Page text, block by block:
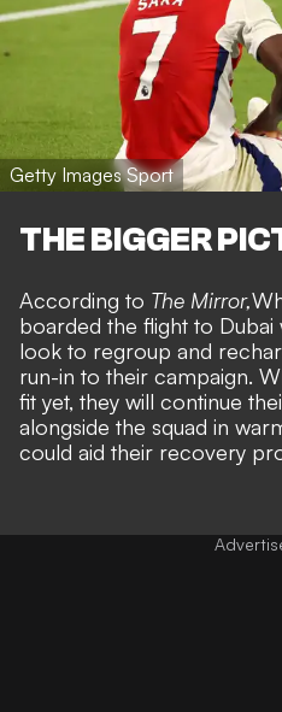
Getty Images Sport
THE BIGGER
According to The Mirror,
boarded the flight to Dubai
look to regroup and
run-in to their campaign.
fit yet, they will continue
alongside the squad in
could aid their recovery